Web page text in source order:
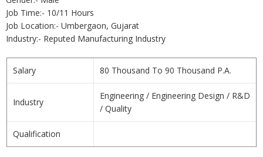
Job Time:- 10/11 Hours
Job Location:- Umbergaon, Gujarat
Industry:- Reputed Manufacturing Industry
Salary 80 Thousand To 90 Thousand P.A.
Industry
Engineering / Engineering Design / R&D
/ Quality
Qualification